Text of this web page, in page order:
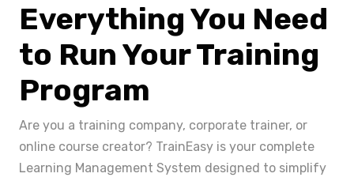
Everything You Need
to Run Your Training
Program
Are you a training company, corporate trainer, or
online course creator? TrainEasy is your complete
Learning Management System designed to simplify